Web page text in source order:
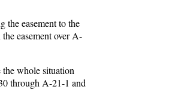
the easement to the
easement over A-
whole situation
through A-21-1 and